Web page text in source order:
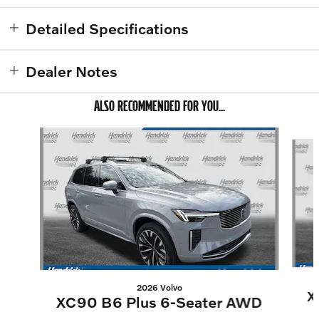
Detailed Specifications
Dealer Notes
ALSO RECOMMENDED FOR YOU...
Slide 1 of 6
2026 Volvo
XC90 B6 Plus 6-Seater AWD